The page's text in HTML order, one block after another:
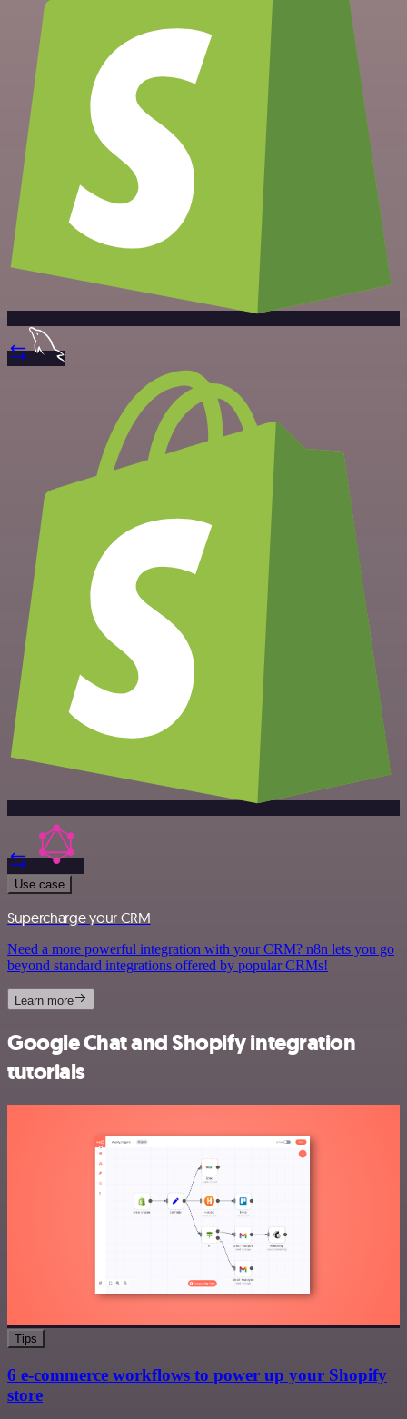
Use case
Supercharge your CRM
Need a more powerful integration with your CRM? n8n lets you go
beyond standard integrations offered by popular CRMs!
Learn more
Google Chat and Shopify integration
tutorials
Tips
6 e-commerce workflows to power up your Shopify
store